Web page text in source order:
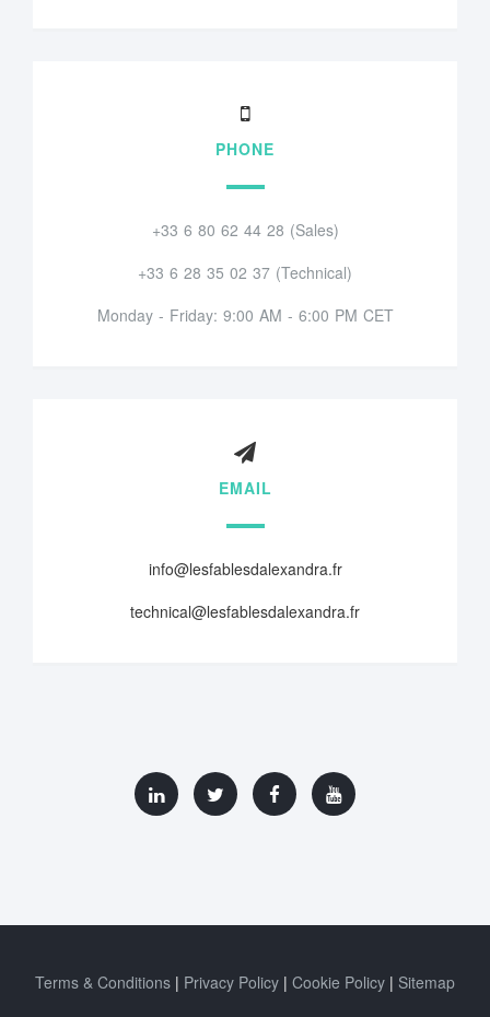
PHONE
+33 6 80 62 44 28 (Sales)
+33 6 28 35 02 37 (Technical)
Monday - Friday: 9:00 AM - 6:00 PM CET
EMAIL
info@lesfablesdalexandra.fr
technical@lesfablesdalexandra.fr
Terms & Conditions Privacy Policy Cookie Policy
Sitemap